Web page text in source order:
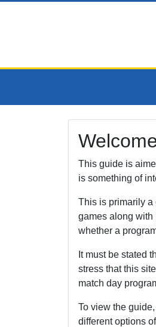
This guide is
is something of
This is primarily a
games along with
whether a
It must be stated
stress that this
match day
To view the
different options